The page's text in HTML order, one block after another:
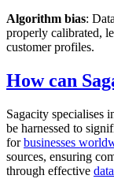
Algorithm bias:
properly calibrated,
customer profiles.
How can
Sagacity specialises
be harnessed to
forbusinesses
sources, ensuring
through effective